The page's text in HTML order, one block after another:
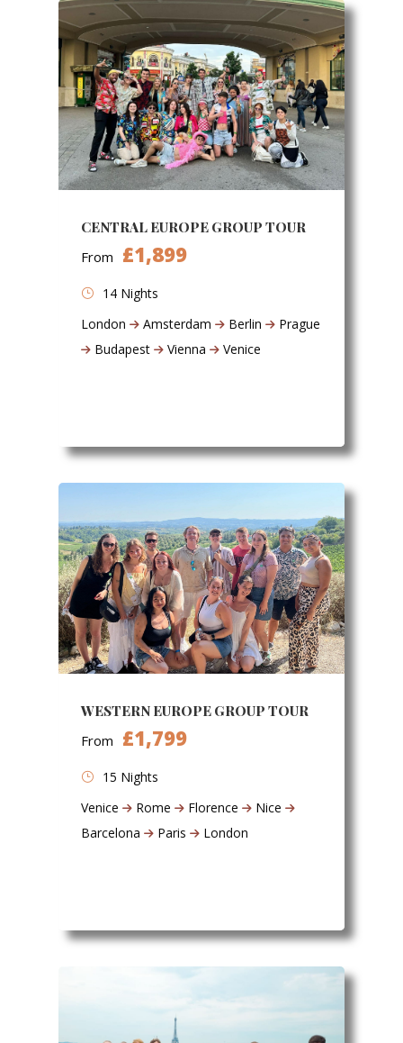
CENTRAL EUROPE GROUP TOUR
From £1,899
14 Nights
London
Amsterdam Berlin
Prague
Budapest
Vienna Venice
WESTERN EUROPE GROUP TOUR
From £1,799
15 Nights
Venice
Rome Florence
Nice
Barcelona
Paris London